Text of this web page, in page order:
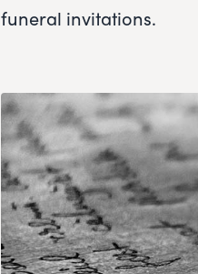
funeral invitations.